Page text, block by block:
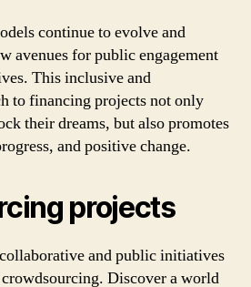
continue to evolve and
avenues for public engagement
This inclusive and
to financing projects not only
their dreams, but also promotes
and positive change.
projects
and public initiatives
Discover a world